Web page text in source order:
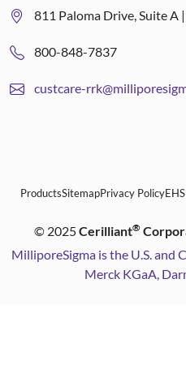
811 Paloma Drive, Suite A
800-848-7837
custcare-
ProductsSitemapPrivacy Policy
© 2025Cerilliant®
MilliporeSigma is the U.S. and
Merck KGaA,